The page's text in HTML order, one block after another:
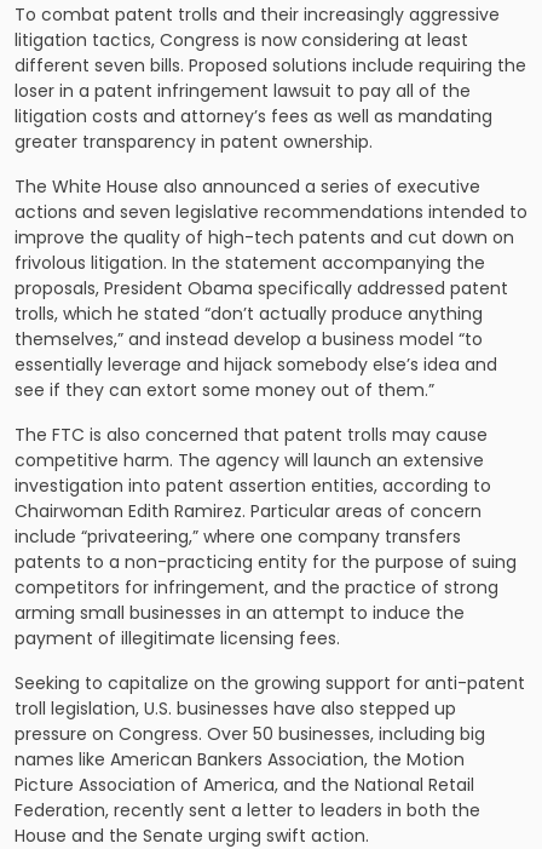
To combat patent trolls and their increasingly aggressive
litigation tactics, Congress is now considering at least
different seven bills. Proposed solutions include requiring the
loser in a patent infringement lawsuit to pay all of the
litigation costs and attorney’s fees as well as mandating
greater transparency in patent ownership.
The White House also announced a series of executive
actions and seven legislative recommendations intended to
improve the quality of high-tech patents and cut down on
frivolous litigation. In the statement accompanying the
proposals, President Obama specifically addressed patent
trolls, which he stated “don’t actually produce anything
themselves,” and instead develop a business model “to
essentially leverage and hijack somebody else’s idea and
see if they can extort some money out of them.”
The FTC is also concerned that patent trolls may cause
competitive harm. The agency will launch an extensive
investigation into patent assertion entities, according to
Chairwoman Edith Ramirez. Particular areas of concern
include “privateering,” where one company transfers
patents to a non-practicing entity for the purpose of suing
competitors for infringement, and the practice of strong
arming small businesses in an attempt to induce the
payment of illegitimate licensing fees.
Seeking to capitalize on the growing support for anti-patent
troll legislation, U.S. businesses have also stepped up
pressure on Congress. Over 50 businesses, including big
names like American Bankers Association, the Motion
Picture Association of America, and the National Retail
Federation, recently sent a letter to leaders in both the
House and the Senate urging swift action.